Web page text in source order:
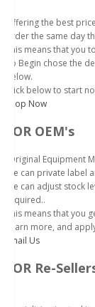
Offering the best
order the same day
This means that
To Begin chose the
below.
Click below to start
Shop Now
FOR OEM's
(Original Equipment
We can private label
We can adjust stock
required..
This means that you
Learn more, and
Email Us
FOR Re-